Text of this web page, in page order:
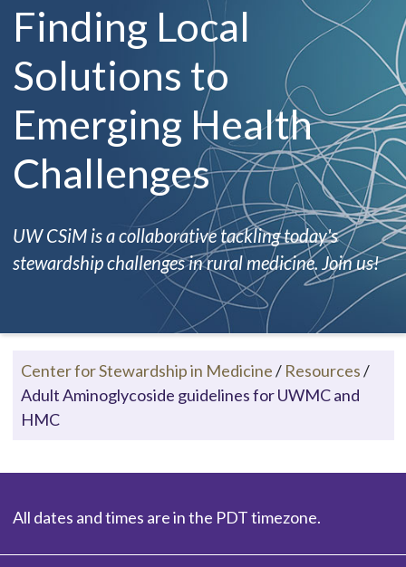
Finding Local
Solutions to
Emerging Health
Challenges
UW CSiM is a collaborative tackling today's
stewardship challenges in rural medicine. Join us!
Center for Stewardship in Medicine/ Resources/
Adult Aminoglycoside guidelines for UWMC and
HMC
All dates and times are in the PDT timezone.